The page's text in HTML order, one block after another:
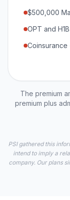
$500,000
OPT and
The premium
premium plus
PSI gathered this
intend to imply a
company. Our plans